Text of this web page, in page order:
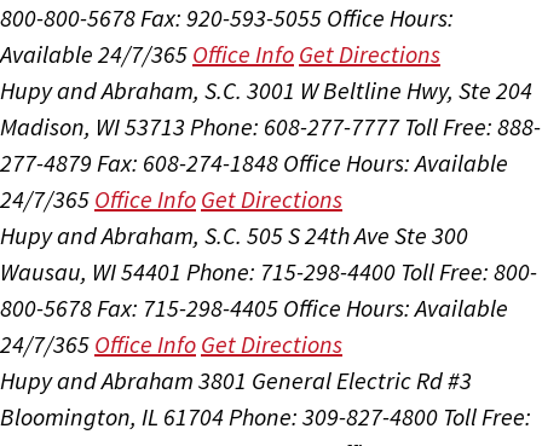
800-800-5678 Fax: 920-593-5055 Office Hours:
Available 24/7/365 Office Info Get Directions
Hupy and Abraham, S.C. 3001 W Beltline Hwy, Ste 204
Madison, WI 53713 Phone: 608-277-7777 Toll Free: 888-
277-4879 Fax: 608-274-1848 Office Hours:Available
24/7/365 Office Info Get Directions
Hupy and Abraham, S.C. 505 S 24th Ave Ste 300
Wausau, WI 54401 Phone: 715-298-4400 Toll Free: 800-
800-5678 Fax: 715-298-4405 Office Hours:Available
24/7/365 Office Info Get Directions
Hupy and Abraham 3801 General Electric Rd #3
Bloomington, IL 61704 Phone: 309-827-4800 Toll Free: